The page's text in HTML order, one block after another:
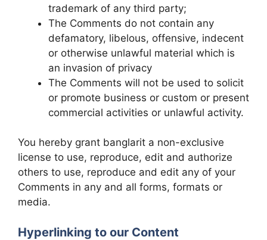
trademark of any third party;
The Comments do not contain any
defamatory, libelous, offensive, indecent
or otherwise unlawful material which is
an invasion of privacy
The Comments will not be used to solicit
or promote business or custom or present
commercial activities or unlawful activity.
You hereby grant banglarit a non-exclusive
license to use, reproduce, edit and authorize
others to use, reproduce and edit any of your
Comments in any and all forms, formats or
media.
Hyperlinking to our Content